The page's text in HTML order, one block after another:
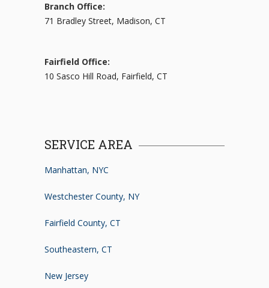
Branch Office:
71 Bradley Street, Madison, CT
Fairfield Office:
10 Sasco Hill Road, Fairfield, CT
SERVICE AREA
Manhattan, NYC
Westchester County, NY
Fairfield County, CT
Southeastern, CT
New Jersey